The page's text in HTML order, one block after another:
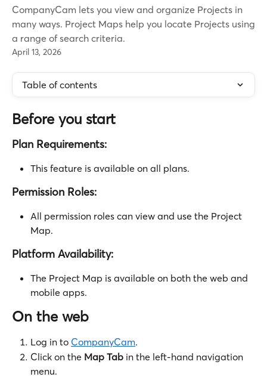
CompanyCam lets you view and organize Projects in
many ways. Project Maps help you locate Projects using
a range of search criteria.
April 13, 2026
Table of contents
Before you start
Plan Requirements:
This feature is available on all plans.
Permission Roles:
All permission roles can view and use the Project
Map.
Platform Availability:
The Project Map is available on both the web and
mobile apps.
On the web
Log in to CompanyCam.
Click on the Map Tab in the left-hand navigation
menu.